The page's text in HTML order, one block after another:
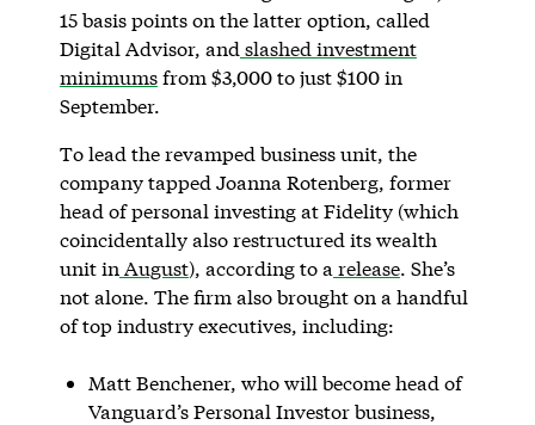
15 basis points on the latter option, called
Digital Advisor, and slashed investment
minimumsfrom $3,000 to just $100 in
September.
To lead the revamped business unit, the
company tapped Joanna Rotenberg, former
head of personal investing at Fidelity (which
coincidentally also restructured its wealth
unit in August), according to a release. She’s
not alone. The firm also brought on a handful
of top industry executives, including:
Matt Benchener, who will become head of
Vanguard’s Personal Investor business,